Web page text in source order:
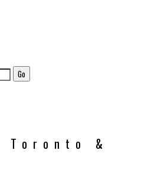
Go
&